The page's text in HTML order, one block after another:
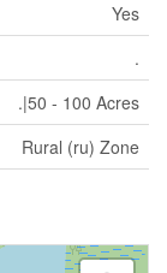
Yes
.
.|50 - 100 Acres
Rural (ru) Zone